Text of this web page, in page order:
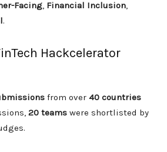
Facing Financial Inclusion
.
Hackcelerator
from over 40 countries
20 teams were shortlisted by